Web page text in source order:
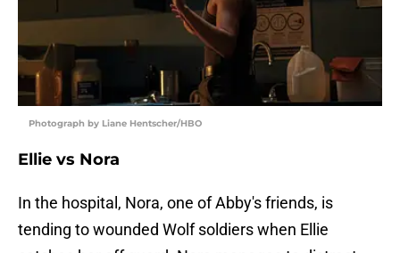
Photograph by Liane Hentscher/HBO
Ellie vs Nora
In the hospital, Nora, one of Abby's friends, is
tending to wounded Wolf soldiers when Ellie